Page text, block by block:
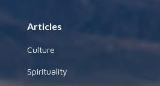
Articles
Culture
Spirituality